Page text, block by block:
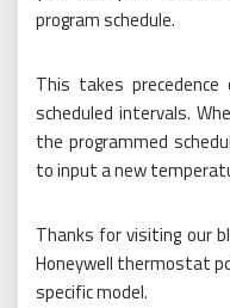
program schedule.
This takes
scheduled intervals.
the programmed
to input a new
Thanks for visiting our
Honeywell thermostat
specific model.